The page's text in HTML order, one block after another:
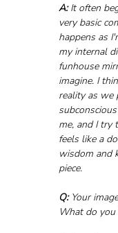
A: It often
very basic
happens as
my internal
funhouse
imagine. I
reality as we
me, and I try
feels like a
wisdom and
piece.
Q: Your
What do